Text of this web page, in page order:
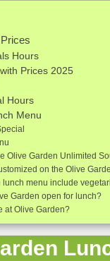
Hours
Prices 2025
Hours
Menu
Olive Garden Unlimited
on the Olive
lunch menu include
Garden open for lunch?
at Olive Garden?